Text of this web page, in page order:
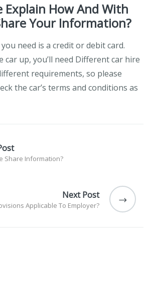
Explain How And With
Your Information?
need is a credit or debit card.
car up, you’ll need Different car hire
requirements, so please
the car’s terms and conditions as
Share Information?
Next Post
Applicable To Employer?